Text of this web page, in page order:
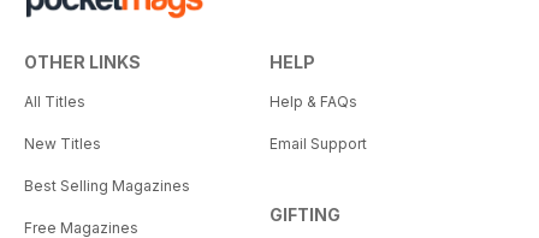
OTHER LINKS
All Titles
New Titles
Best Selling Magazines
Free Magazines
HELP
Help & FAQs
Email Support
GIFTING